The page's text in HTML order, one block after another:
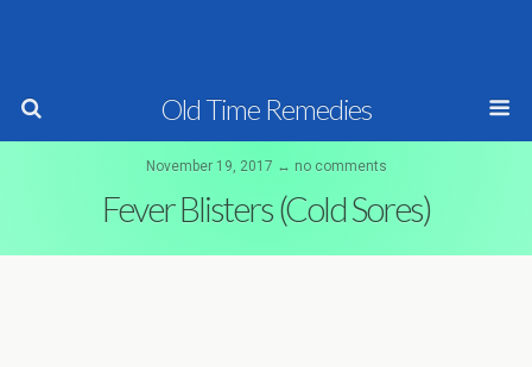
Old Time Remedies
November 19, 2017 ↔ no comments
Fever Blisters (Cold Sores)